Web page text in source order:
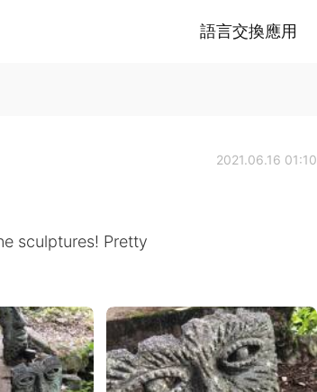
語言交換應用
2021.06.16 01:10
sculptures! Pretty